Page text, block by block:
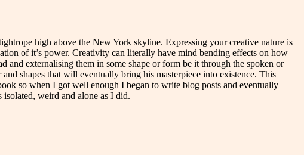
high above the New York skyline. Expressing your creative nature is
of it’s power. Creativity can literally have mind bending effects on how
externalising them in some shape or form be it through the spoken or
shapes that will eventually bring his masterpiece into existence. This
so when I got well enough I began to write blog posts and eventually
weird and alone as I did.